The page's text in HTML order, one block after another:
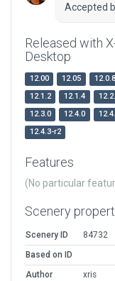
Accepted
Released with
Desktop
12.00 12.05 12.0.8
12.1.2
12.1.4
12.3.0
12.4.0
12.4.3-r2
Features
(No particular
Scenery
Scenery ID
84732
Based on ID
Author
xris